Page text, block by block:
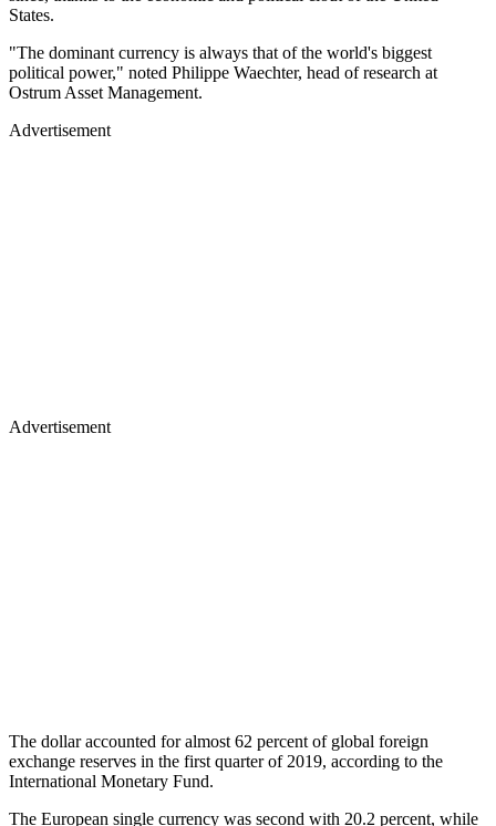
States.
"The dominant currency is always that of the world's biggest
political power," noted Philippe Waechter, head of research at
Ostrum Asset Management.
Advertisement
Advertisement
The dollar accounted for almost 62 percent of global foreign
exchange reserves in the first quarter of 2019, according to the
International Monetary Fund.
The European single currency was second with 20.2 percent, while